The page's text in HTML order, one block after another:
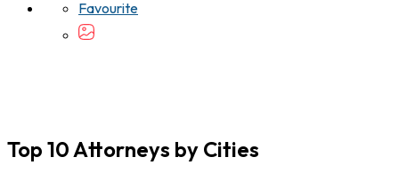
Favourite
Top 10 Attorneys by Cities